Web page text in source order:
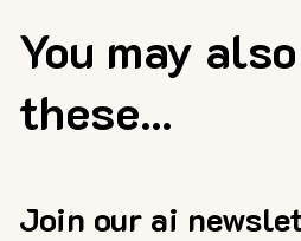
You may
these...
Join our ai